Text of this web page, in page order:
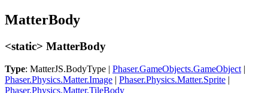
MatterBody
<static> MatterBody
Type: MatterJS.BodyType | Phaser.GameObjects.GameObject|
Phaser.Physics.Matter.Image | Phaser.Physics.Matter.Sprite |
Phaser.Physics.Matter.TileBody